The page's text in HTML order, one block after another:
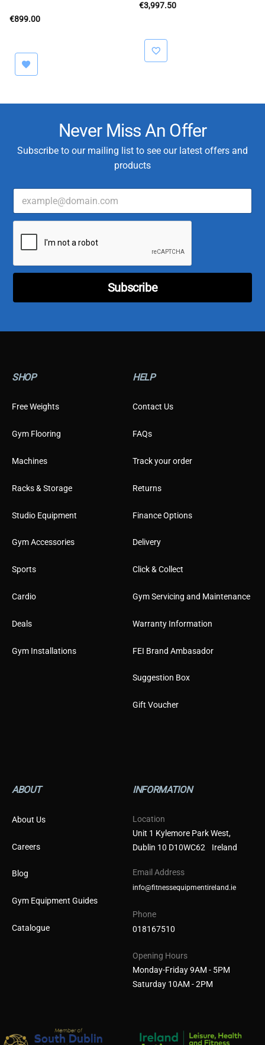
€899.00
€3,997.50
Never Miss An Offer
Subscribe to our mailing list to see our latest offers and
products
E
a
C
o
e
r
p
Subscribe
SHOP
Free Weights
Gym Flooring
Machines
Racks & Storage
Studio Equipment
Gym Accessories
Sports
Cardio
Deals
Gym Installations
HELP
Contact Us
FAQs
Track your order
Returns
Finance Options
Delivery
Click & Collect
Gym Servicing and Maintenance
Warranty Information
FEI Brand Ambasador
Suggestion Box
Gift Voucher
ABOUT
About Us
Careers
Blog
Gym Equipment Guides
Catalogue
INFORMATION
Location
Unit 1 Kylemore Park West,
Dublin 10 D10WC62 Ireland
Email Address
info@fitnessequipmentireland.ie
Phone
018167510
Opening Hours
Monday-Friday 9AM - 5PM
Saturday 10AM - 2PM